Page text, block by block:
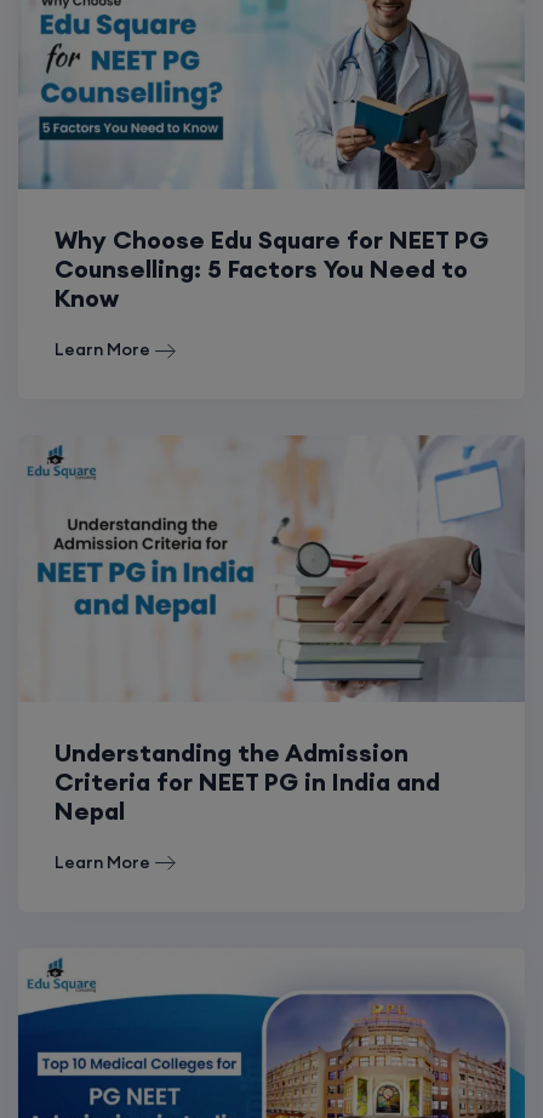
Why Choose Edu Square for NEET PG
Counselling: 5 Factors You Need to
Know
Learn More
Understanding the Admission
Criteria for NEET PG in India and
Nepal
Learn More